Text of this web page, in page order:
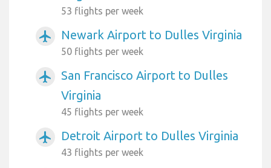
53 flights per week
airplanemode_active Newark Airport to Dulles Virginia
50 flights per week
airplanemode_active
San Francisco Airport to Dulles
Virginia
45 flights per week
airplanemode_active Detroit Airport to Dulles Virginia
43 flights per week